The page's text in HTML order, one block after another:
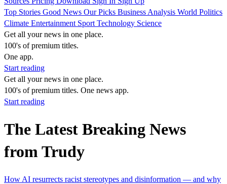
Top Stories Good News Our Picks Business Analysis World Politics
Climate Entertainment Sport Technology Science
Get all your news in one place.
100's of premium titles.
One app.
Start reading
Get all your news in one place.
100's of premium titles. One news app.
Start reading
The Latest Breaking News
from Trudy
How AI resurrects racist stereotypes and disinformation — and why